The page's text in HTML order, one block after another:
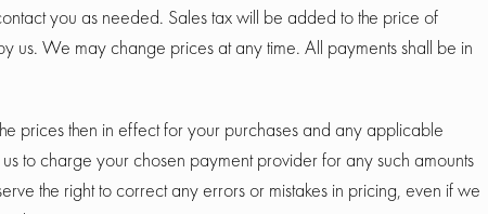
you as needed. Sales tax will be added to the price of
us. We may change prices at any time. All payments shall be in
prices then in effect for your purchases and any applicable
to charge your chosen payment provider for any such amounts
the right to correct any errors or mistakes in pricing, even if we